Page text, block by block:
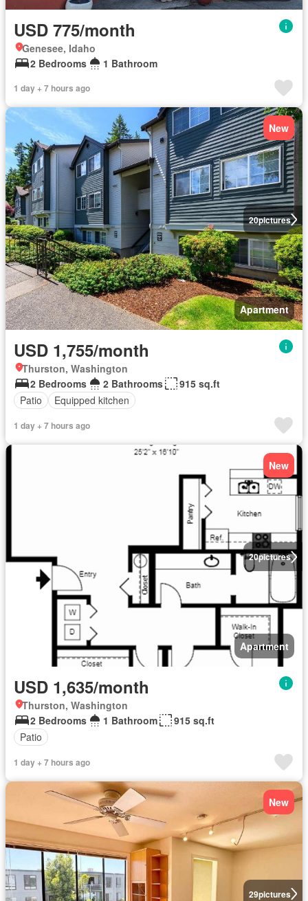
USD 775/month
Genesee, Idaho
2 Bedrooms
1 Bathroom
1 day + 7 hours ago
20pictures
New
Apartment
USD 1,755/month
Thurston, Washington
2 Bedrooms
2 Bathrooms
915 sq.ft
Patio
Equipped kitchen
1 day + 7 hours ago
20pictures
New
Apartment
USD 1,635/month
Thurston, Washington
2 Bedrooms
1 Bathroom
915 sq.ft
Patio
1 day + 7 hours ago
29pictures
New